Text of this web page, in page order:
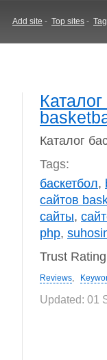
Add site - Top sites -
Каталог
Tags:
баскетбол,
сайтов
сайты,
php,
Trust
Reviews,
Updated: 01